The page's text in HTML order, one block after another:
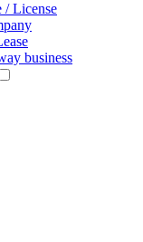
/ License
business